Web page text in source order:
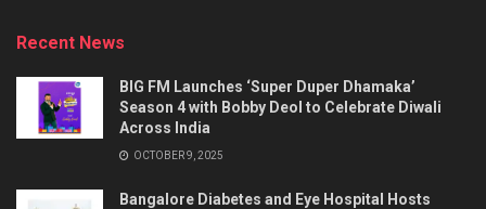
Recent News
BIG FM Launches ‘Super Duper Dhamaka’
Season 4 with Bobby Deol to Celebrate Diwali
Across India
OCTOBER 9, 2025
Bangalore Diabetes and Eye Hospital Hosts